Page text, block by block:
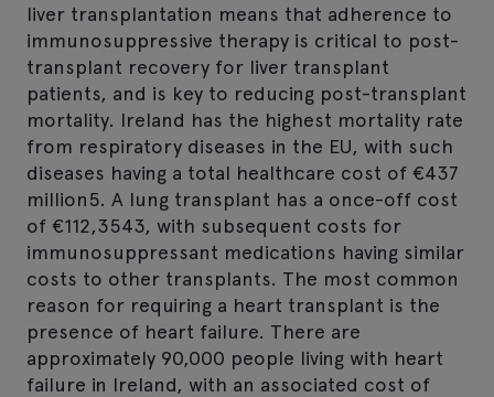
liver transplantation means that adherence to
immunosuppressive therapy is critical to post-
transplant recovery for liver transplant
patients, and is key to reducing post-transplant
mortality. Ireland has the highest mortality rate
from respiratory diseases in the EU, with such
diseases having a total healthcare cost of €437
million5. A lung transplant has a once-off cost
of €112,3543, with subsequent costs for
immunosuppressant medications having similar
costs to other transplants. The most common
reason for requiring a heart transplant is the
presence of heart failure. There are
approximately 90,000 people living with heart
failure in Ireland, with an associated cost of